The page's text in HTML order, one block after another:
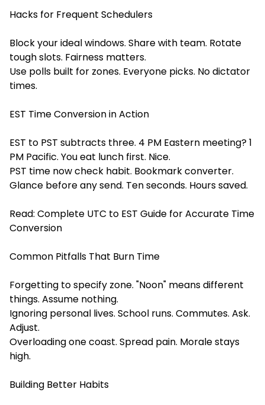
Hacks for Frequent Schedulers
Block your ideal windows. Share with team. Rotate
tough slots. Fairness matters.
Use polls built for zones. Everyone picks. No dictator
times.
EST Time Conversion in Action
EST to PST subtracts three. 4 PM Eastern meeting? 1
PM Pacific. You eat lunch first. Nice.
PST time now check habit. Bookmark converter.
Glance before any send. Ten seconds. Hours saved.
Read: Complete UTC to EST Guide for Accurate Time
Conversion
Common Pitfalls That Burn Time
Forgetting to specify zone. "Noon" means different
things. Assume nothing.
Ignoring personal lives. School runs. Commutes. Ask.
Adjust.
Overloading one coast. Spread pain. Morale stays
high.
Building Better Habits